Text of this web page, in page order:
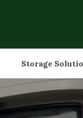
Storage